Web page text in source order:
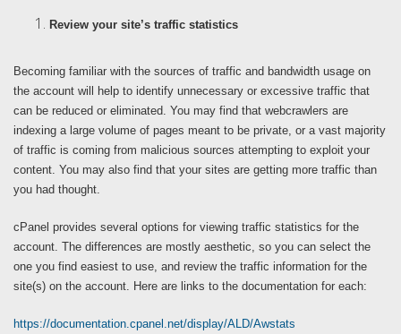
Review your site’s traffic statistics
Becoming familiar with the sources of traffic and bandwidth usage on
the account will help to identify unnecessary or excessive traffic that
can be reduced or eliminated. You may find that webcrawlers are
indexing a large volume of pages meant to be private, or a vast majority
of traffic is coming from malicious sources attempting to exploit your
content. You may also find that your sites are getting more traffic than
you had thought.
cPanel provides several options for viewing traffic statistics for the
account. The differences are mostly aesthetic, so you can select the
one you find easiest to use, and review the traffic information for the
site(s) on the account. Here are links to the documentation for each:
https://documentation.cpanel.net/display/ALD/Awstats